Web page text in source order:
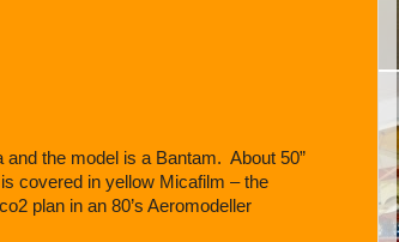
the model is a Bantam. About 50”
covered in yellow Micafilm – the
plan in an 80’s Aeromodeller